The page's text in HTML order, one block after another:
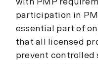
with PMP
participation in
essential part of
that all licensed
prevent controlled